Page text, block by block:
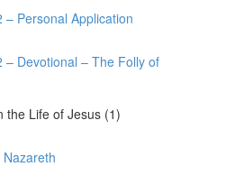
– Personal Application
– Devotional – The Folly of
the Life of Jesus (1)